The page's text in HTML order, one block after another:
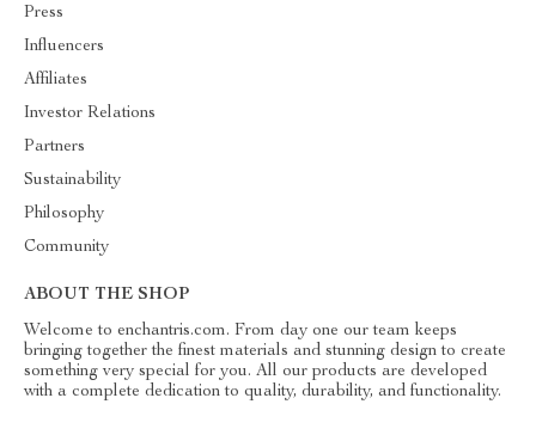
Press
Influencers
Affiliates
Investor Relations
Partners
Sustainability
Philosophy
Community
ABOUT THE SHOP
Welcome to enchantris.com. From day one our team keeps
bringing together the finest materials and stunning design to create
something very special for you. All our products are developed
with a complete dedication to quality, durability, and functionality.